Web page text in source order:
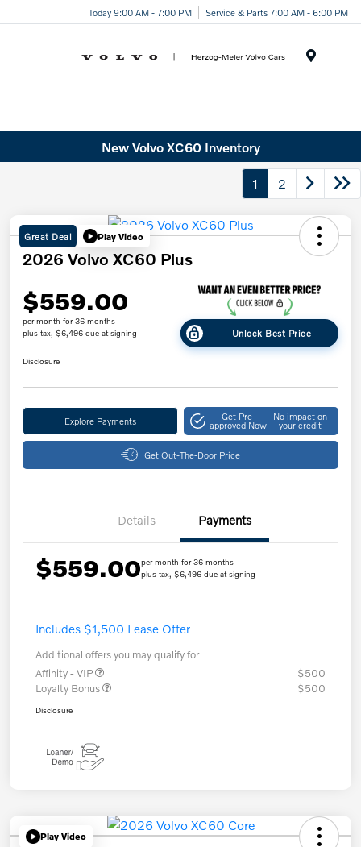
Today 9:00 AM - 7:00 PM Service & Parts 7:00 AM - 6:00 PM
New Volvo XC60 Inventory
1 2
Great Deal Play Video
2026 Volvo XC60 Plus
$559.00
per month for 36 months
plus tax, $6,496 due at signing
Unlock Best Price
Disclosure
Explore Payments Get Pre-
approved Now
No impact on
your credit
Get Out-The-Door Price
Details Payments
$559.00per month for 36 months
plus tax, $6,496 due at signing
Includes $1,500 Lease Offer
Additional offers you may qualify for
Affinity - VIP
$500
Loyalty Bonus
$500
Disclosure
Play Video